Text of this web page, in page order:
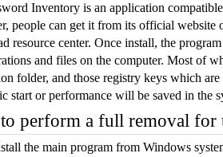
Inventory is an application
people can get it from its official website
resource center. Once install, the
and files on the computer. Most of
folder, and those registry keys which
start or performance will be saved in the
perform a full removal for
the main program from Windows